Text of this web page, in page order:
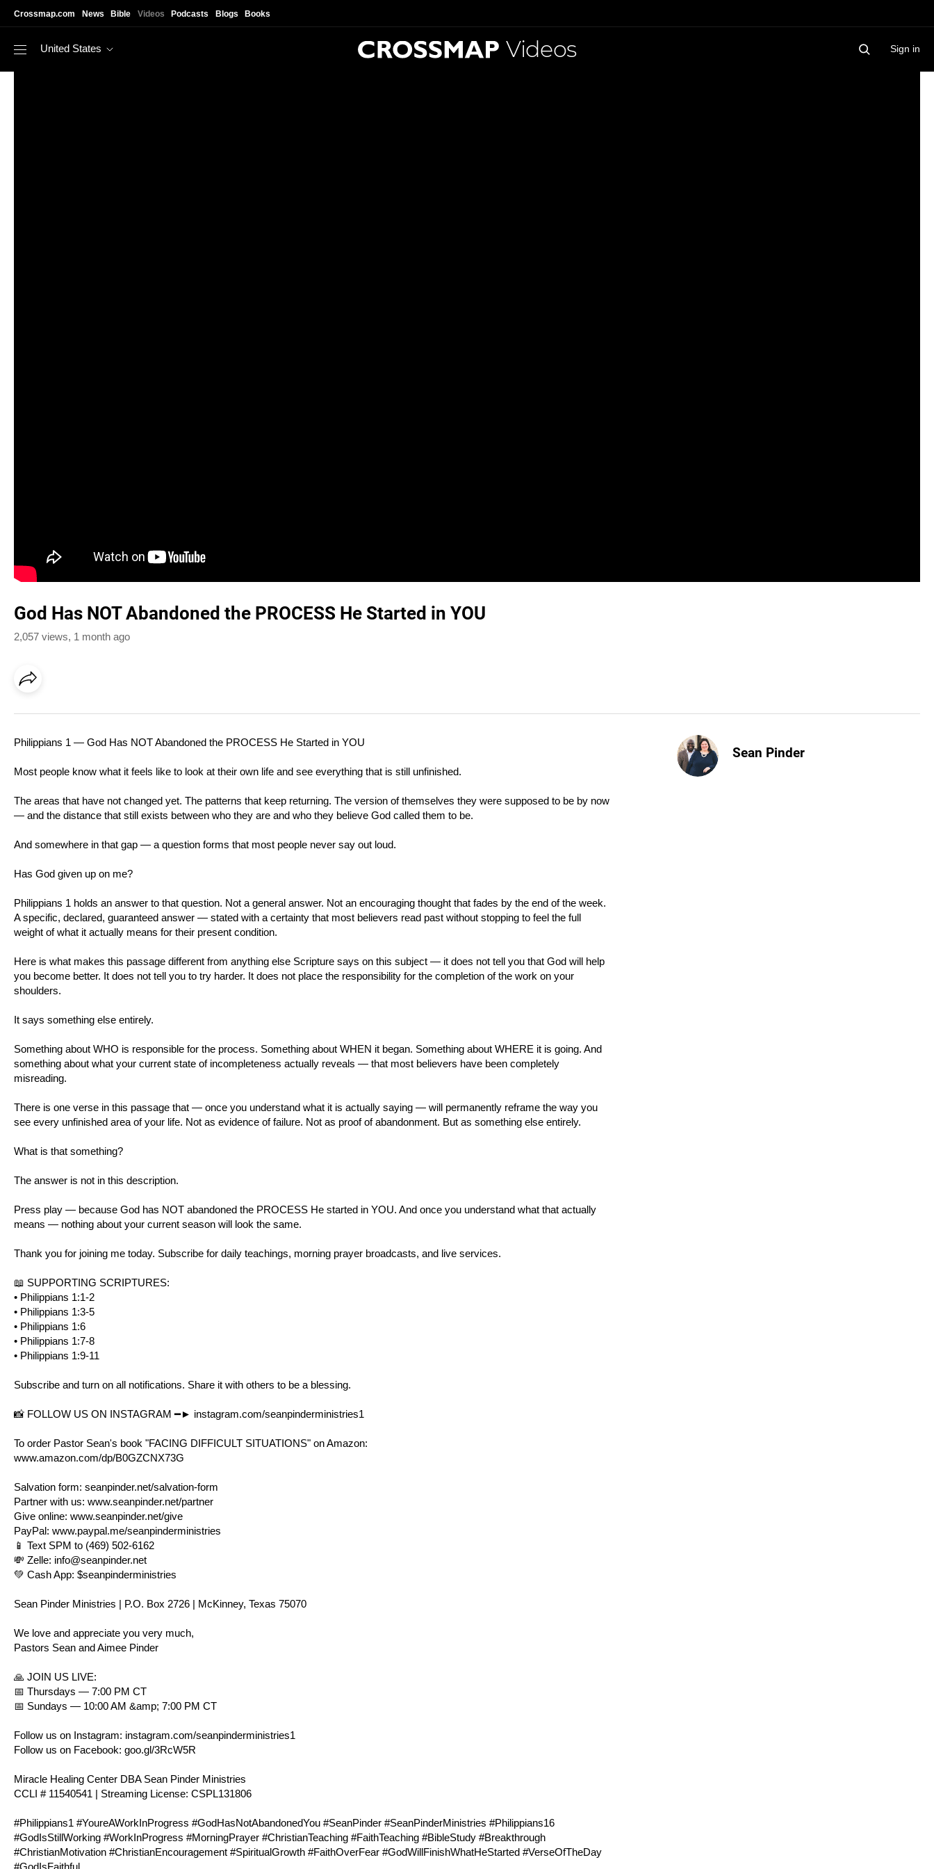
Crossmap.com News Bible Videos Podcasts Blogs Books
United States Videos Sign in
God Has NOT Abandoned the PROCESS He Started in YOU
2,057 views, 1 month ago
Sean Pinder
Philippians 1 — God Has NOT Abandoned the PROCESS He Started in YOU
Most people know what it feels like to look at their own life and see everything that is still unfinished.
The areas that have not changed yet. The patterns that keep returning. The version of themselves they were supposed to be by now
— and the distance that still exists between who they are and who they believe God called them to be.
And somewhere in that gap — a question forms that most people never say out loud.
Has God given up on me?
Philippians 1 holds an answer to that question. Not a general answer. Not an encouraging thought that fades by the end of the week.
A specific, declared, guaranteed answer — stated with a certainty that most believers read past without stopping to feel the full
weight of what it actually means for their present condition.
Here is what makes this passage different from anything else Scripture says on this subject — it does not tell you that God will help
you become better. It does not tell you to try harder. It does not place the responsibility for the completion of the work on your
shoulders.
It says something else entirely.
Something about WHO is responsible for the process. Something about WHEN it began. Something about WHERE it is going. And
something about what your current state of incompleteness actually reveals — that most believers have been completely
misreading.
There is one verse in this passage that — once you understand what it is actually saying — will permanently reframe the way you
see every unfinished area of your life. Not as evidence of failure. Not as proof of abandonment. But as something else entirely.
What is that something?
The answer is not in this description.
Press play — because God has NOT abandoned the PROCESS He started in YOU. And once you understand what that actually
means — nothing about your current season will look the same.
Thank you for joining me today. Subscribe for daily teachings, morning prayer broadcasts, and live services.
📖 SUPPORTING SCRIPTURES:
• Philippians 1:1-2
• Philippians 1:3-5
• Philippians 1:6
• Philippians 1:7-8
• Philippians 1:9-11
Subscribe and turn on all notifications. Share it with others to be a blessing.
📸 FOLLOW US ON INSTAGRAM ━► instagram.com/seanpinderministries1
To order Pastor Sean's book "FACING DIFFICULT SITUATIONS" on Amazon:
www.amazon.com/dp/B0GZCNX73G
Salvation form: seanpinder.net/salvation-form
Partner with us: www.seanpinder.net/partner
Give online: www.seanpinder.net/give
PayPal: www.paypal.me/seanpinderministries
📱 Text SPM to (469) 502-6162
💸 Zelle: info@seanpinder.net
💚 Cash App: $seanpinderministries
Sean Pinder Ministries | P.O. Box 2726 | McKinney, Texas 75070
We love and appreciate you very much,
Pastors Sean and Aimee Pinder
🙏 JOIN US LIVE:
📅 Thursdays — 7:00 PM CT
📅 Sundays — 10:00 AM &amp; 7:00 PM CT
Follow us on Instagram: instagram.com/seanpinderministries1
Follow us on Facebook: goo.gl/3RcW5R
Miracle Healing Center DBA Sean Pinder Ministries
CCLI # 11540541 | Streaming License: CSPL131806
#Philippians1 #YoureAWorkInProgress #GodHasNotAbandonedYou #SeanPinder #SeanPinderMinistries #Philippians16
#GodIsStillWorking #WorkInProgress #MorningPrayer #ChristianTeaching #FaithTeaching #BibleStudy #Breakthrough
#ChristianMotivation #ChristianEncouragement #SpiritualGrowth #FaithOverFear #GodWillFinishWhatHeStarted #VerseOfTheDay
#GodIsFaithful